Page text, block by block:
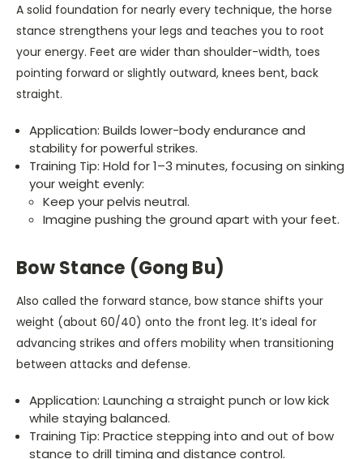
A solid foundation for nearly every technique, the horse
stance strengthens your legs and teaches you to root
your energy. Feet are wider than shoulder-width, toes
pointing forward or slightly outward, knees bent, back
straight.
Application: Builds lower-body endurance and
stability for powerful strikes.
Training Tip: Hold for 1–3 minutes, focusing on sinking
your weight evenly:
Keep your pelvis neutral.
Imagine pushing the ground apart with your feet.
Bow Stance (Gong Bu)
Also called the forward stance, bow stance shifts your
weight (about 60/40) onto the front leg. It’s ideal for
advancing strikes and offers mobility when transitioning
between attacks and defense.
Application: Launching a straight punch or low kick
while staying balanced.
Training Tip: Practice stepping into and out of bow
stance to drill timing and distance control.